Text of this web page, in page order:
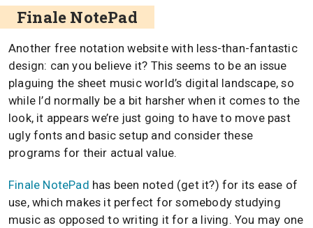
Finale NotePad
Another free notation website with less-than-fantastic
design: can you believe it? This seems to be an issue
plaguing the sheet music world’s digital landscape, so
while I’d normally be a bit harsher when it comes to the
look, it appears we’re just going to have to move past
ugly fonts and basic setup and consider these
programs for their actual value.
Finale NotePad has been noted (get it?) for its ease of
use, which makes it perfect for somebody studying
music as opposed to writing it for a living. You may one